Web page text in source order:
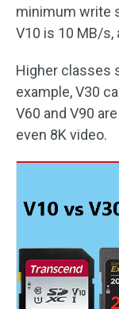
minimum write
V10 is 10 MB/s,
Higher classes
example, V30
V60 and V90
even 8K video.